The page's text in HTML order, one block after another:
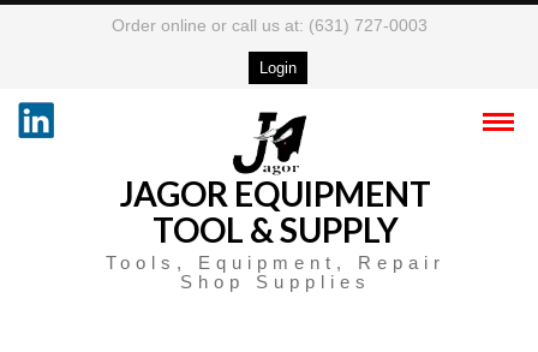
Order online or call us at: (631) 727-0003
Login
JAGOR EQUIPMENT
TOOL & SUPPLY
Tools, Equipment, Repair
Shop Supplies